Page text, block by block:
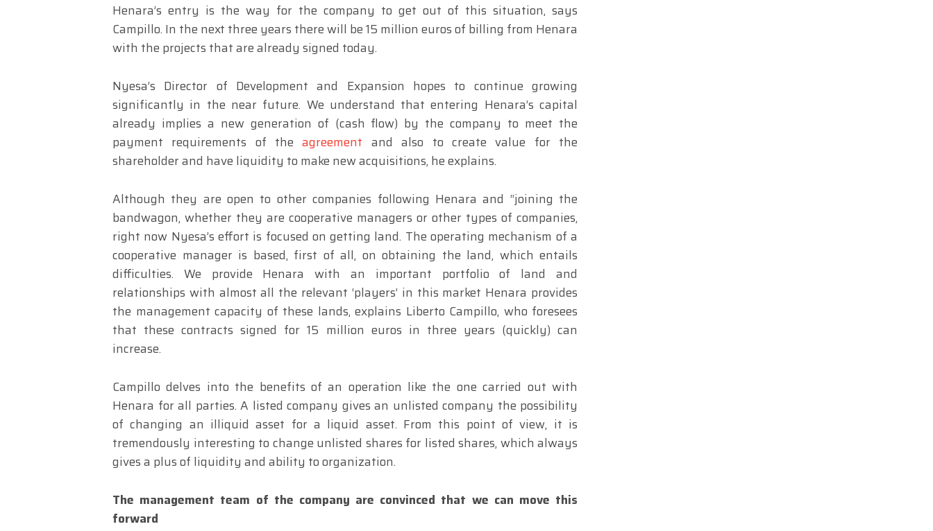
Henara’s entry is the way for the company to get out of this situation, says
Campillo. In the next three years there will be 15 million euros of billing from Henara
with the projects that are already signed today.
Nyesa’s Director of Development and Expansion hopes to continue growing
significantly in the near future. We understand that entering Henara’s capital
already implies a new generation of (cash flow) by the company to meet the
payment requirements of theagreement and also to create value for the
shareholder and have liquidity to make new acquisitions, he explains.
Although they are open to other companies following Henara and “joining the
bandwagon, whether they are cooperative managers or other types of companies,
right now Nyesa’s effort is focused on getting land. The operating mechanism of a
cooperative manager is based, first of all, on obtaining the land, which entails
difficulties. We provide Henara with an important portfolio of land and
relationships with almost all the relevant ‘players’ in this market Henara provides
the management capacity of these lands, explains Liberto Campillo, who foresees
that these contracts signed for 15 million euros in three years (quickly) can
increase.
Campillo delves into the benefits of an operation like the one carried out with
Henara for all parties. A listed company gives an unlisted company the possibility
of changing an illiquid asset for a liquid asset. From this point of view, it is
tremendously interesting to change unlisted shares for listed shares, which always
gives a plus of liquidity and ability to organization.
The management team of the company are convinced that we can move this
forward